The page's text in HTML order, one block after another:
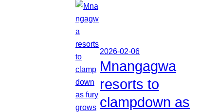
2026-02-06
Mnangagwa
resorts to
clampdown as